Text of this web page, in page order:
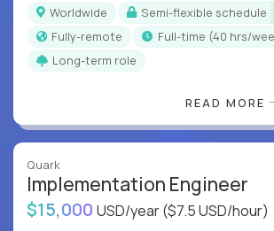
Worldwide
Semi-flexible schedule
Fully-remote
full-time (40 hrs/
Long-term role
READ MORE
Quark
Implementation Engineer
$15,000 USD/year($7.5 USD/hour)